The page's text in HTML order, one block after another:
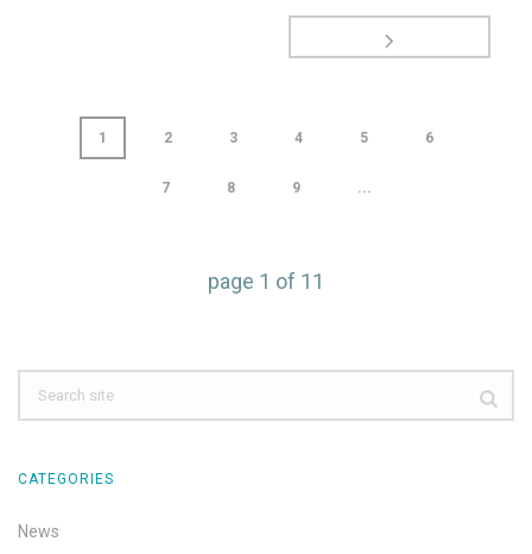
1 2 3 4 5 6
7 8 9 ...
page 1 of 11
CATEGORIES
News